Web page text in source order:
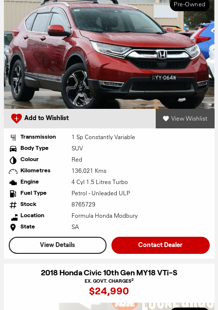
Pre-Owned
Add to Wishlist View Wishlist
Transmission 1 Sp Constantly Variable
Body Type SUV
Colour Red
Kilometres 136,021 Kms
Engine 4 Cyl 1.5 Litres Turbo
Fuel Type Petrol - Unleaded ULP
Stock 8765729
Location Formula Honda Modbury
State SA
View Details Contact Dealer
2018 Honda Civic 10th Gen MY18 VTi-S
EX. GOVT. CHARGES2
$24,990